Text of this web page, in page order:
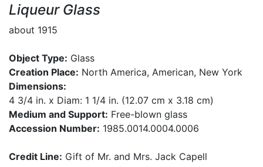
Liqueur Glass
about 1915
Object Type: Glass
Creation Place: North America, American, New York
Dimensions:
4 3/4 in. x Diam: 1 1/4 in. (12.07 cm x 3.18 cm)
Medium and Support: Free-blown glass
Accession Number: 1985.0014.0004.0006
Credit Line: Gift of Mr. and Mrs. Jack Capell